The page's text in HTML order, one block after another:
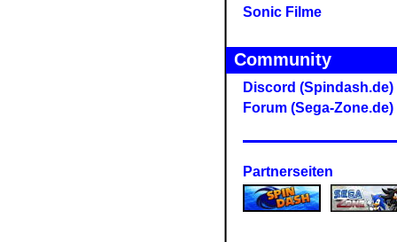
Partnerseiten
Community
Discord (Spindash.de)
Sonic Filme
Forum (Sega-Zone.de)